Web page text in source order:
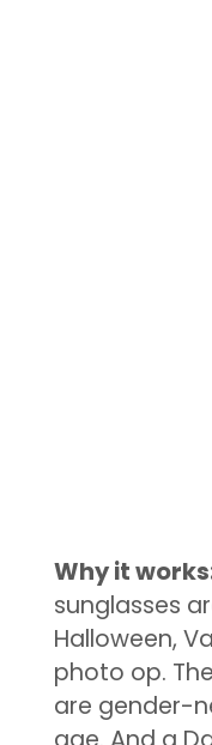
Why it
sunglasses
Halloween,
photo op.
are gender-